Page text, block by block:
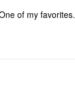
of my favorites.